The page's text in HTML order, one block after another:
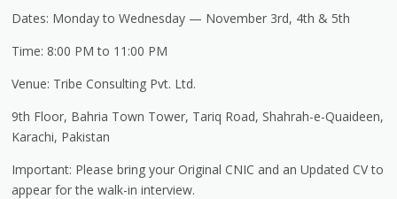
Dates: Monday to Wednesday — November 3rd, 4th & 5th
Time: 8:00 PM to 11:00 PM
Venue: Tribe Consulting Pvt. Ltd.
9th Floor, Bahria Town Tower, Tariq Road, Shahrah-e-Quaideen,
Karachi, Pakistan
Important: Please bring your Original CNIC and an Updated CV to
appear for the walk-in interview.